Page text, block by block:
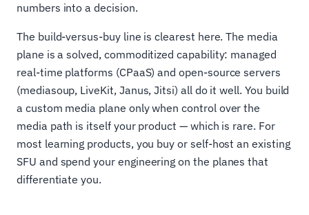
numbers into a decision.
The build-versus-buy line is clearest here. The media
plane is a solved, commoditized capability: managed
real-time platforms (CPaaS) and open-source servers
(mediasoup, LiveKit, Janus, Jitsi) all do it well. You build
a custom media plane only when control over the
media path is itself your product — which is rare. For
most learning products, you buy or self-host an existing
SFU and spend your engineering on the planes that
differentiate you.